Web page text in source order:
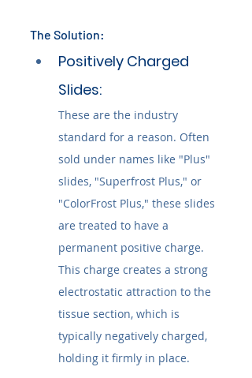
The Solution:
Positively Charged
Slides:
These are the industry
standard for a reason. Often
sold under names like "Plus"
slides, "Superfrost Plus," or
"ColorFrost Plus," these slides
are treated to have a
permanent positive charge.
This charge creates a strong
electrostatic attraction to the
tissue section, which is
typically negatively charged,
holding it firmly in place.